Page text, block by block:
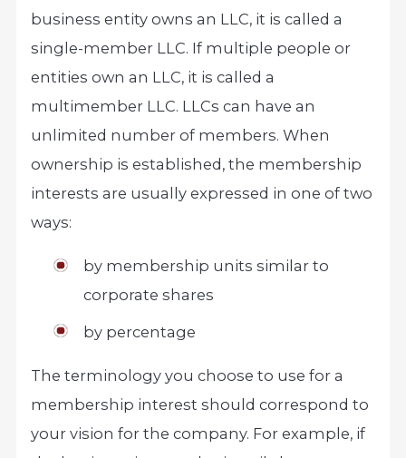
business entity owns an LLC, it is called a
single-member LLC. If multiple people or
entities own an LLC, it is called a
multimember LLC. LLCs can have an
unlimited number of members. When
ownership is established, the membership
interests are usually expressed in one of two
ways:
by membership units similar to
corporate shares
by percentage
The terminology you choose to use for a
membership interest should correspond to
your vision for the company. For example, if